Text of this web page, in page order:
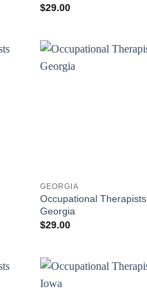
$29.00
GEORGIA
Occupational Therapists
Georgia
$29.00